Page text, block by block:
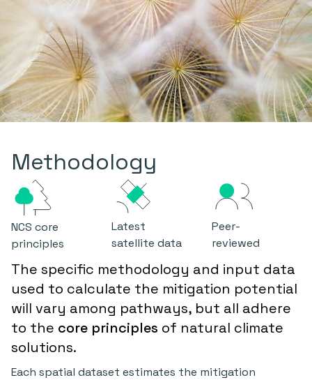
Methodology
NCS core
principles
Latest
satellite data
Peer-
reviewed
The specific methodology and input data
used to calculate the mitigation potential
will vary among pathways, but all adhere
to the core principles of natural climate
solutions.
Each spatial dataset estimates the mitigation